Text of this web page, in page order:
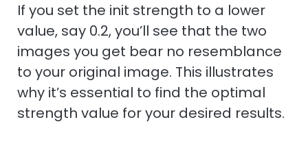
If you set the init strength to a lower
value, say 0.2, you’ll see that the two
images you get bear no resemblance
to your original image. This illustrates
why it’s essential to find the optimal
strength value for your desired results.